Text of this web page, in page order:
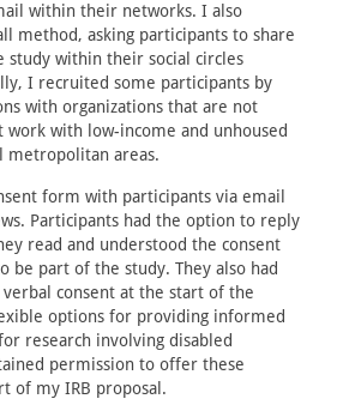
within their networks. I also
method, asking participants to share
study within their social circles
I recruited some participants by
with organizations that are not
with low-income and unhoused
metropolitan areas.
form with participants via email
Participants had the option to reply
read and understood the consent
be part of the study. They also had
consent at the start of the
options for providing informed
research involving disabled
permission to offer these
of my IRB proposal.